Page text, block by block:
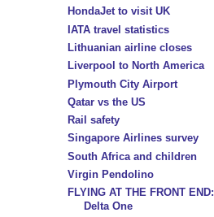
HondaJet to visit UK
IATA travel statistics
Lithuanian airline closes
Liverpool to North America
Plymouth City Airport
Qatar vs the US
Rail safety
Singapore Airlines survey
South Africa and children
Virgin Pendolino
FLYING AT THE FRONT END:
Delta One